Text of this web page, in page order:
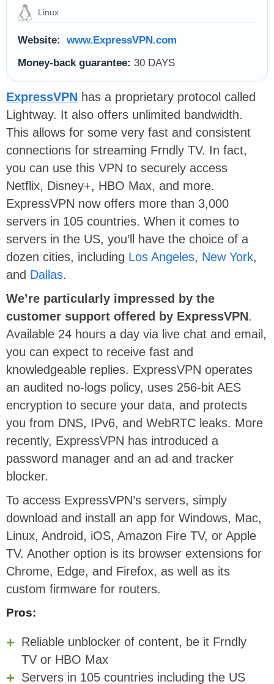
Linux
Website:
www.ExpressVPN.com
Money-back guarantee: 30 DAYS
ExpressVPN has a proprietary protocol called
Lightway. It also offers unlimited bandwidth.
This allows for some very fast and consistent
connections for streaming Frndly TV. In fact,
you can use this VPN to securely access
Netflix, Disney+, HBO Max, and more.
ExpressVPN now offers more than 3,000
servers in 105 countries. When it comes to
servers in the US, you’ll have the choice of a
dozen cities, including Los Angeles, New York,
and Dallas.
We’re particularly impressed by the
customer support offered by ExpressVPN.
Available 24 hours a day via live chat and email,
you can expect to receive fast and
knowledgeable replies. ExpressVPN operates
an audited no-logs policy, uses 256-bit AES
encryption to secure your data, and protects
you from DNS, IPv6, and WebRTC leaks. More
recently, ExpressVPN has introduced a
password manager and an ad and tracker
blocker.
To access ExpressVPN’s servers, simply
download and install an app for Windows, Mac,
Linux, Android, iOS, Amazon Fire TV, or Apple
TV. Another option is its browser extensions for
Chrome, Edge, and Firefox, as well as its
custom firmware for routers.
Pros:
Reliable unblocker of content, be it Frndly
TV or HBO Max
Servers in 105 countries including the US